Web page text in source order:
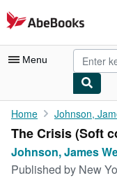
Skip to main content
AbeBooks.com
Menu
My Account
My Purchases
Advanced Search
Home Johnson,
The Crisis (Soft
Johnson, James
Published by New